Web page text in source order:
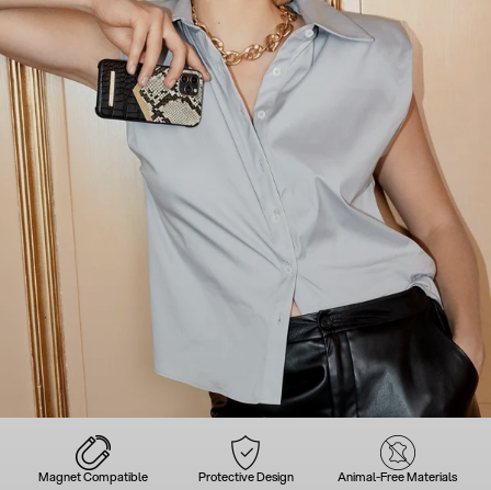
Magnet Compatible Protective Design Animal-Free Materials